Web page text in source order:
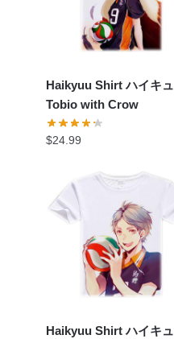
Haikyuu Shirt ハイキ
Tobio with Crow
$24.99
Haikyuu Shirt ハイキ